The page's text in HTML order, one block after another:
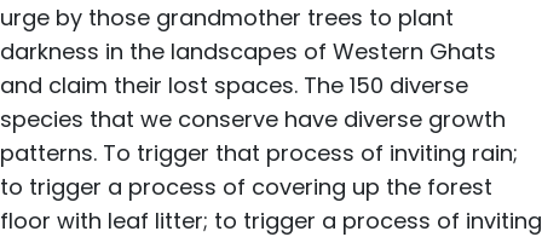
urge by those grandmother trees to plant
darkness in the landscapes of Western Ghats
and claim their lost spaces. The 150 diverse
species that we conserve have diverse growth
patterns. To trigger that process of inviting rain;
to trigger a process of covering up the forest
floor with leaf litter; to trigger a process of inviting